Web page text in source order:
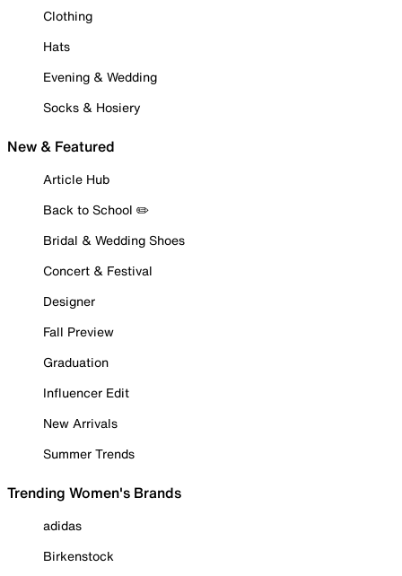
Clothing
Hats
Evening & Wedding
Socks & Hosiery
New & Featured
Article Hub
Back to School ✏️
Bridal & Wedding Shoes
Concert & Festival
Designer
Fall Preview
Graduation
Influencer Edit
New Arrivals
Summer Trends
Trending Women's Brands
adidas
Birkenstock